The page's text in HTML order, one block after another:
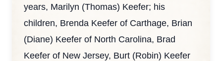
years, Marilyn (Thomas) Keefer; his
children, Brenda Keefer of Carthage, Brian
(Diane) Keefer of North Carolina, Brad
Keefer of New Jersey, Burt (Robin) Keefer